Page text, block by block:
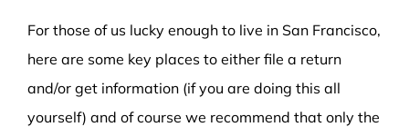
For those of us lucky enough to live in San Francisco,
here are some key places to either file a return
and/or get information (if you are doing this all
yourself) and of course we recommend that only the